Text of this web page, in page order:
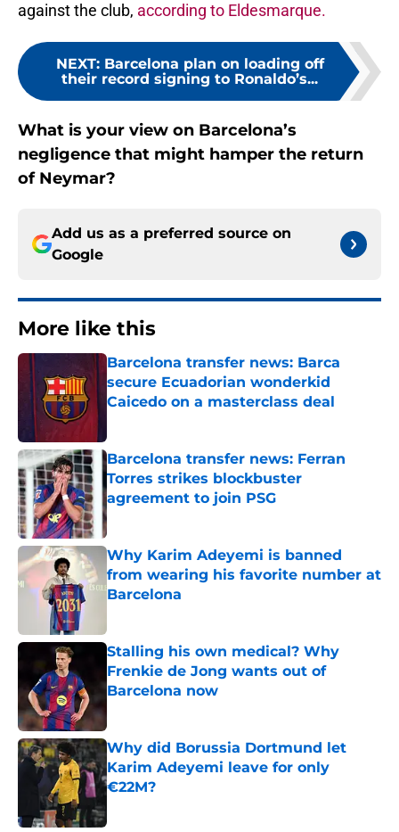
against the club, according to Eldesmarque.
NEXT: Barcelona plan on loading off
their record signing to Ronaldo’s...
What is your view on Barcelona’s
negligence that might hamper the return
of Neymar?
Add us as a preferred source on
Google
More like this
Barcelona transfer news: Barca
secure Ecuadorian wonderkid
Caicedo on a masterclass deal
Barcelona transfer news: Ferran
Torres strikes blockbuster
agreement to join PSG
Published by on Invalid Date
Why Karim Adeyemi is banned
from wearing his favorite number at
Barcelona
Stalling his own medical? Why
Frenkie de Jong wants out of
Barcelona now
Why did Borussia Dortmund let
Karim Adeyemi leave for only
€22M?